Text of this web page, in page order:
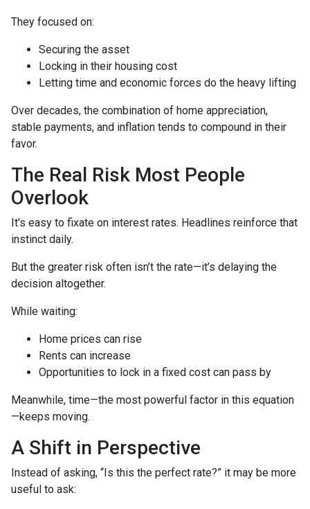
They focused on:
Securing the asset
Locking in their housing cost
Letting time and economic forces do the heavy lifting
Over decades, the combination of home appreciation,
stable payments, and inflation tends to compound in their
favor.
The Real Risk Most People
Overlook
It’s easy to fixate on interest rates. Headlines reinforce that
instinct daily.
But the greater risk often isn’t the rate—it’s delaying the
decision altogether.
While waiting:
Home prices can rise
Rents can increase
Opportunities to lock in a fixed cost can pass by
Meanwhile, time—the most powerful factor in this equation
—keeps moving.
A Shift in Perspective
Instead of asking, “Is this the perfect rate?” it may be more
useful to ask: